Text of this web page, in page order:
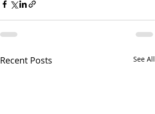
Recent Posts See All